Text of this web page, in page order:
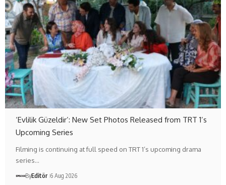
‘Evlilik Güzeldir’: New Set Photos Released from TRT 1’s
Upcoming Series
Filming is continuing at full speed on TRT 1’s upcoming drama
series…
ByEditör 6 Aug 2026